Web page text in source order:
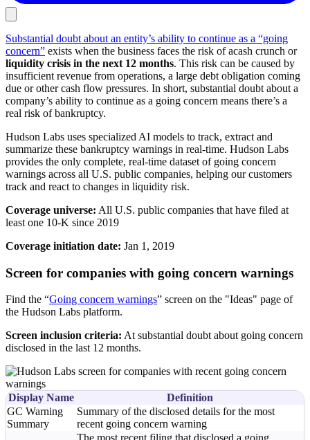
Substantial doubt about an entity’s ability to continue as a “going
concern” exists when the business faces the risk of acash crunch or
liquidity crisis in the next 12 months. This risk can be caused by
insufficient revenue from operations, a large debt obligation coming
due or other cash flow pressures. In short, substantial doubt about a
company’s ability to continue as a going concern means there’s a
real risk of bankruptcy.
Hudson Labs uses specialized AI models to track, extract and
summarize these bankruptcy warnings in real-time. Hudson Labs
provides the only complete, real-time dataset of going concern
warnings across all U.S. public companies, helping our customers
track and react to changes in liquidity risk.
Coverage universe: All U.S. public companies that have filed at
least one 10-K since 2019
Coverage initiation date: Jan 1, 2019
Screen for companies with going concern warnings
Find the “Going concern warnings” screen on the "Ideas" page of
the Hudson Labs platform.
Screen inclusion criteria: At substantial doubt about going concern
disclosed in the last 12 months.
Display Name
Definition
GC Warning
Summary
Summary of the disclosed details for the most
recent going concern warning